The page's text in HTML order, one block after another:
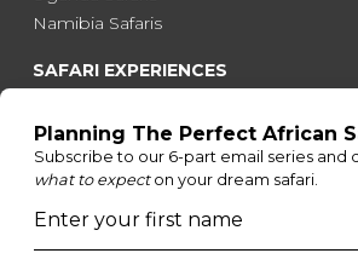
Namibia Safaris
SAFARI EXPERIENCES
Honeymoon Safaris
Walking Safaris
Photographic Safaris
Big Five Safaris
Desert Safaris